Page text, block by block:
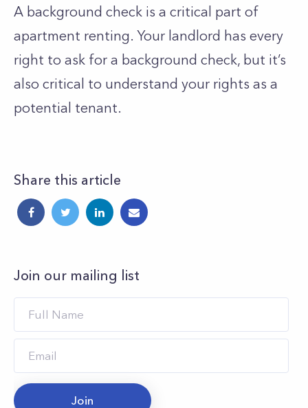
A background check is a critical part of
apartment renting. Your landlord has every
right to ask for a background check, but it’s
also critical to understand your rights as a
potential tenant.
Share this article
Join our mailing list
Join